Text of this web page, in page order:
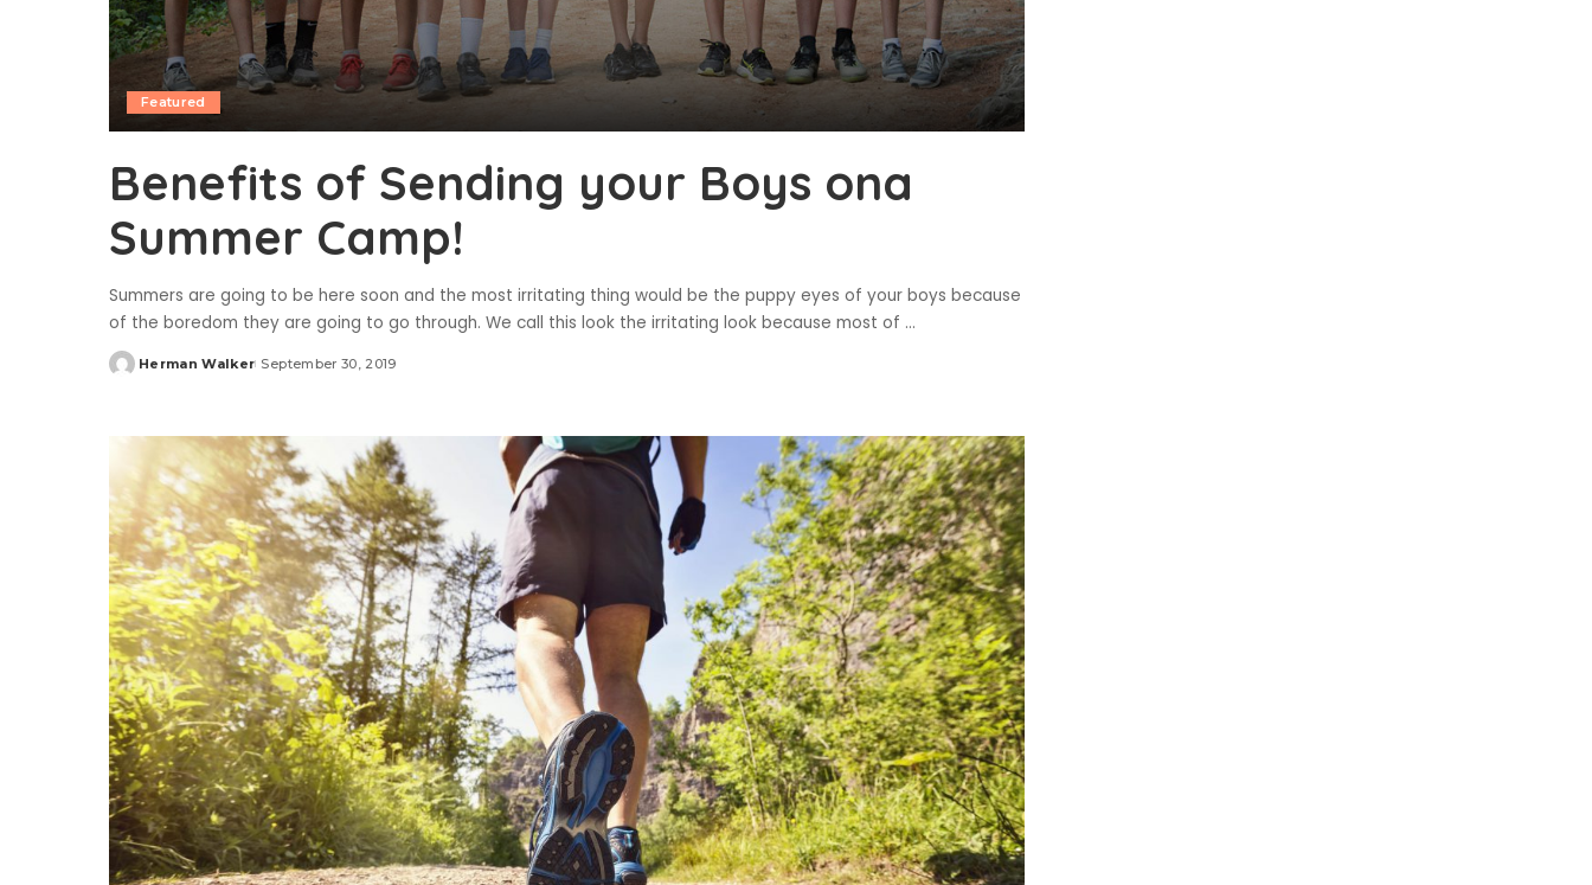
Featured
Benefits of Sending your Boys ona
Summer Camp!
Summers are going to be here soon and the most irritating thing would be the puppy eyes of your boys because
of the boredom they are going to go through. We call this look the irritating look because most of ...
Posted
Herman Walker September 30, 2019